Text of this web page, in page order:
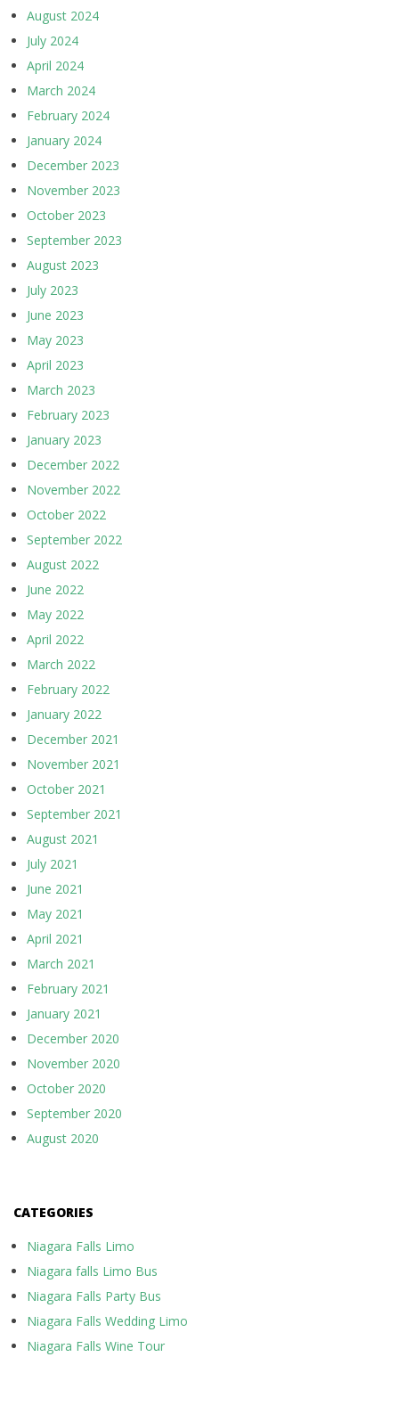
August 2024
July 2024
April 2024
March 2024
February 2024
January 2024
December 2023
November 2023
October 2023
September 2023
August 2023
July 2023
June 2023
May 2023
April 2023
March 2023
February 2023
January 2023
December 2022
November 2022
October 2022
September 2022
August 2022
June 2022
May 2022
April 2022
March 2022
February 2022
January 2022
December 2021
November 2021
October 2021
September 2021
August 2021
July 2021
June 2021
May 2021
April 2021
March 2021
February 2021
January 2021
December 2020
November 2020
October 2020
September 2020
August 2020
CATEGORIES
Niagara Falls Limo
Niagara falls Limo Bus
Niagara Falls Party Bus
Niagara Falls Wedding Limo
Niagara Falls Wine Tour